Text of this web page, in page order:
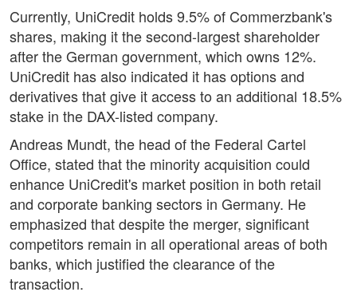
Currently, UniCredit holds 9.5% of Commerzbank's
shares, making it the second-largest shareholder
after the German government, which owns 12%.
UniCredit has also indicated it has options and
derivatives that give it access to an additional 18.5%
stake in the DAX-listed company.
Andreas Mundt, the head of the Federal Cartel
Office, stated that the minority acquisition could
enhance UniCredit's market position in both retail
and corporate banking sectors in Germany. He
emphasized that despite the merger, significant
competitors remain in all operational areas of both
banks, which justified the clearance of the
transaction.